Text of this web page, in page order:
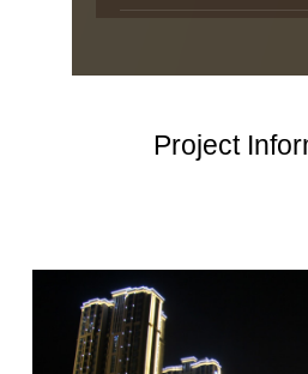
Project